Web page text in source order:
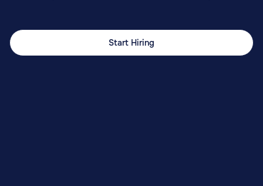
Start Hiring